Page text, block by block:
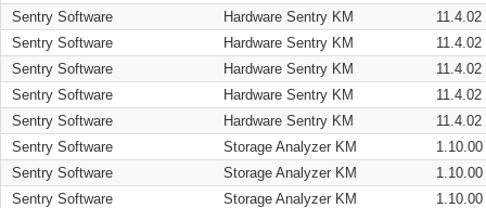
Sentry Software
Hardware Sentry KM
11.4.02
Sentry Software
Hardware Sentry KM
11.4.02
Sentry Software
Hardware Sentry KM
11.4.02
Sentry Software
Hardware Sentry KM
11.4.02
Sentry Software
Hardware Sentry KM
11.4.02
Sentry Software
Storage Analyzer KM
1.10.00
Sentry Software
Storage Analyzer KM
1.10.00
Sentry Software
Storage Analyzer KM
1.10.00